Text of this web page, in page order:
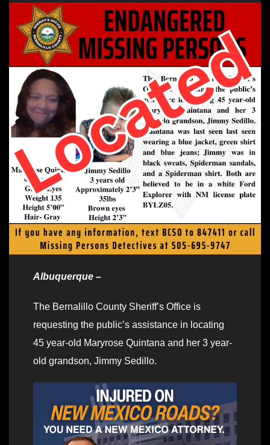
Albuquerque –
The Bernalillo County Sheriff’s Office is
requesting the public’s assistance in locating
45 year-old Maryrose Quintana and her 3 year-
old grandson, Jimmy Sedillo.